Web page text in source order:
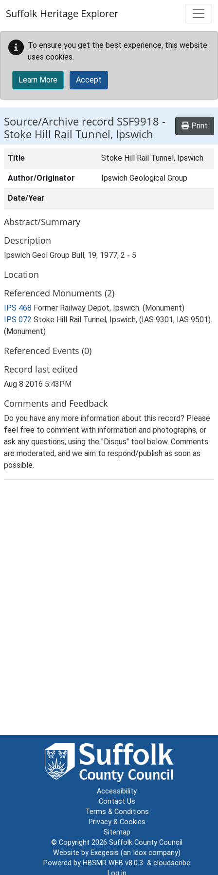
Suffolk Heritage Explorer
To ensure you get the best experience, this website
uses cookies.
Learn More Accept
Source/Archive record SSF9918 -
Stoke Hill Rail Tunnel, Ipswich
Print
Title Stoke Hill Rail Tunnel, Ipswich
Author/Originator Ipswich Geological Group
Date/Year
Abstract/Summary
Description
Ipswich Geol Group Bull, 19, 1977, 2 - 5
Location
Referenced Monuments (2)
IPS 468 Former Railway Depot, Ipswich. (Monument)
IPS 072 Stoke Hill Rail Tunnel, Ipswich, (IAS 9301, IAS 9501).
(Monument)
Referenced Events (0)
Record last edited
Aug 8 2016 5:43PM
Comments and Feedback
Do you have any more information about this record? Please
feel free to comment with information and photographs, or
ask any questions, using the "Disqus" tool below. Comments
are moderated, and we aim to respond/publish as soon as
possible.
Accessibility
Contact Us
Terms & Conditions
Privacy & Cookies
Sitemap
© Copyright 2026 Suffolk County Council
Website by Exegesis (an Idox company)
Powered by HBSMR WEB v8.0.3 & cloudscribe
Log in